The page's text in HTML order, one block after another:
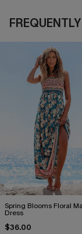
Spring Blooms Floral
Dress
$36.00